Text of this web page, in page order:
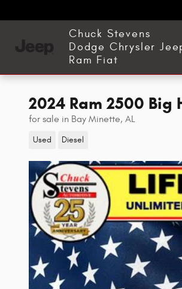
Chuck Stevens
Dodge Chrysler
Ram Fiat
2024 Ram 2500 Big
for sale in Bay Minette, AL
Used Diesel